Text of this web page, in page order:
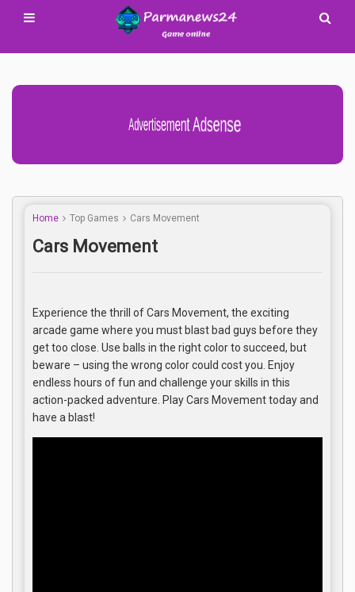
Advertisement Adsense
Home Top Games Cars Movement
Cars Movement
Experience the thrill of Cars Movement, the exciting
arcade game where you must blast bad guys before they
get too close. Use balls in the right color to succeed, but
beware – using the wrong color could cost you. Enjoy
endless hours of fun and challenge your skills in this
action-packed adventure. Play Cars Movement today and
have a blast!